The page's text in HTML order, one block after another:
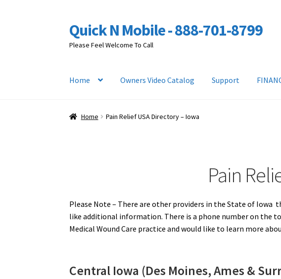
Skip
to
navigation
Skip
to
content
Quick N Mobile - 888-701-8799
Please Feel Welcome To Call
Home Owners Video Catalog Support
Home Pain Relief USA Directory – Iowa
Pain
Please Note – There are other providers in the State of Iowa
like additional information. There is a phone number on the
Medical Wound Care practice and would like to learn more
Central Iowa (Des Moines, Ames &